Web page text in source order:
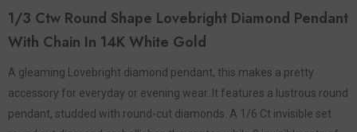
1/3 Ctw Round Shape Lovebright Diamond Pendant
With Chain In 14K White Gold
A gleaming Lovebright diamond pendant, this makes a pretty
accessory for everyday or evening wear. It features a lustrous round
pendant, studded with round-cut diamonds. A 1/6 Ct invisible set